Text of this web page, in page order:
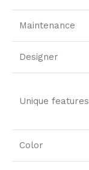
Maintenance
Designer
Unique features
Color